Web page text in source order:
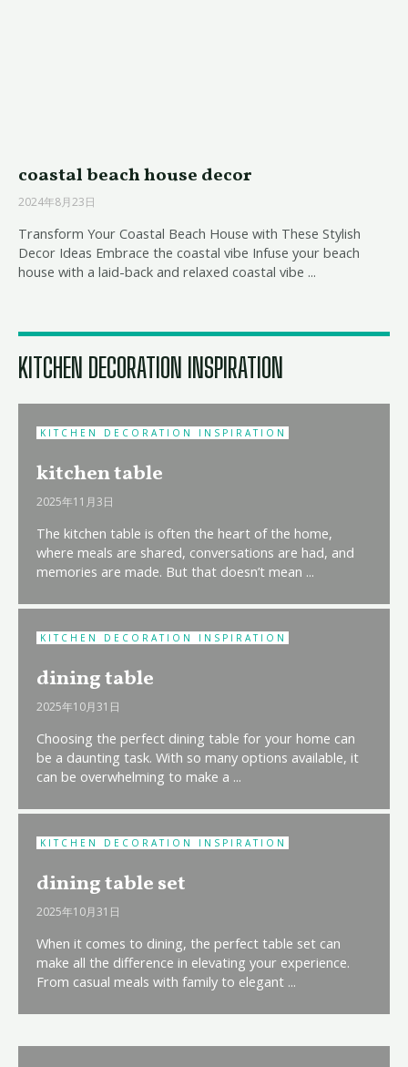
coastal beach house decor
2024年8月23日
Transform Your Coastal Beach House with These Stylish
Decor Ideas Embrace the coastal vibe Infuse your beach
house with a laid-back and relaxed coastal vibe ...
KITCHEN DECORATION INSPIRATION
KITCHEN DECORATION INSPIRATION
kitchen table
2025年11月3日
The kitchen table is often the heart of the home,
where meals are shared, conversations are had, and
memories are made. But that doesn’t mean ...
KITCHEN DECORATION INSPIRATION
dining table
2025年10月31日
Choosing the perfect dining table for your home can
be a daunting task. With so many options available, it
can be overwhelming to make a ...
KITCHEN DECORATION INSPIRATION
dining table set
2025年10月31日
When it comes to dining, the perfect table set can
make all the difference in elevating your experience.
From casual meals with family to elegant ...